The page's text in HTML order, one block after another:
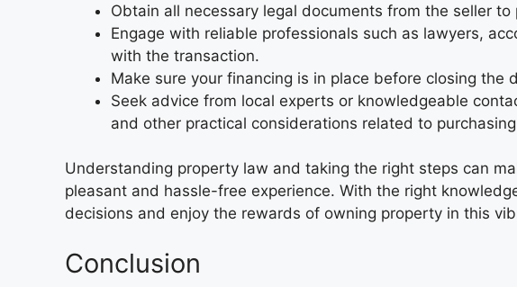
Obtain all necessary legal documents from the seller
Engage with reliable professionals such as lawyers,
with the transaction.
Make sure your financing is in place before closing the
Seek advice from local experts or knowledgeable
and other practical considerations related to
Understanding property law and taking the right steps can
pleasant and hassle-free experience. With the right
decisions and enjoy the rewards of owning property in this
Conclusion